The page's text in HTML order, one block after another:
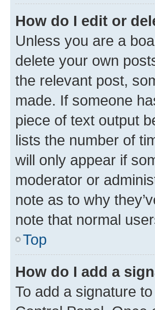
How do I edit or
Unless you are a
delete your own
the relevant post,
made. If someone
piece of text output
lists the number of
will only appear if
moderator or
note as to why
note that normal
Top
How do I add a
To add a signature